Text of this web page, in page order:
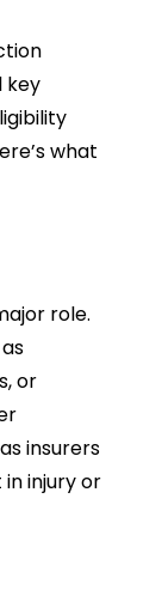
key
what
role.
or
insurers
injury or